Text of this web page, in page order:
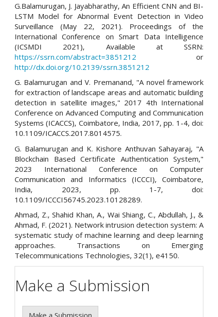
G.Balamurugan, J. Jayabharathy, An Efficient CNN and BI-
LSTM Model for Abnormal Event Detection in Video
Surveillance (May 22, 2021). Proceedings of the
International Conference on Smart Data Intelligence
(ICSMDI 2021), Available at SSRN:
https://ssrn.com/abstract=3851212 or
http://dx.doi.org/10.2139/ssrn.3851212
G. Balamurugan and V. Premanand, "A novel framework
for extraction of landscape areas and automatic building
detection in satellite images," 2017 4th International
Conference on Advanced Computing and Communication
Systems (ICACCS), Coimbatore, India, 2017, pp. 1-4, doi:
10.1109/ICACCS.2017.8014575.
G. Balamurugan and K. Kishore Anthuvan Sahayaraj, "A
Blockchain Based Certificate Authentication System,"
2023 International Conference on Computer
Communication and Informatics (ICCCI), Coimbatore,
India, 2023, pp. 1-7, doi:
10.1109/ICCCI56745.2023.10128289.
Ahmad, Z., Shahid Khan, A., Wai Shiang, C., Abdullah, J., &
Ahmad, F. (2021). Network intrusion detection system: A
systematic study of machine learning and deep learning
approaches. Transactions on Emerging
Telecommunications Technologies, 32(1), e4150.
Make a Submission